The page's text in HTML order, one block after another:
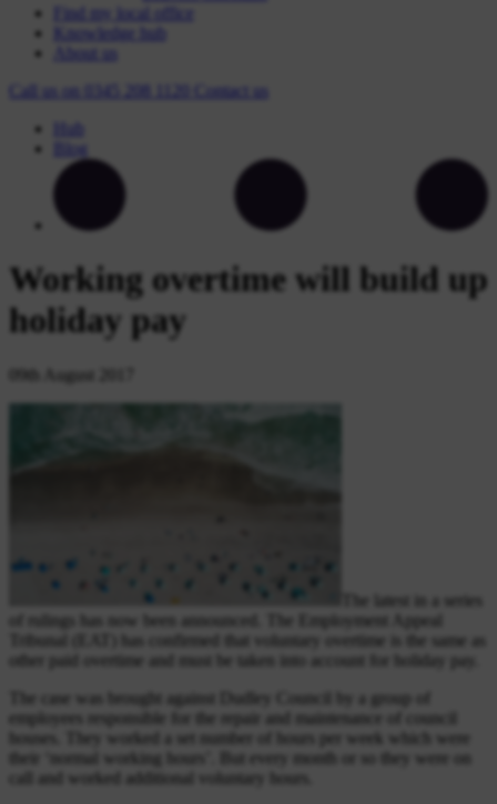
Find my local office
Knowledge hub
About us
Call us on
Contact
us
Hub
Blog
Working overtime will build up
holiday pay
09th August 2017
The latest in a series
of rulings has now been announced. The Employment Appeal
Tribunal (EAT) has confirmed that voluntary overtime is the same as
other paid overtime and must be taken into account for holiday pay.
The case was brought against Dudley Council by a group of
employees responsible for the repair and maintenance of council
houses. They worked a set number of hours per week which were
their ‘normal working hours’. But every month or so they were on
call and worked additional voluntary hours.